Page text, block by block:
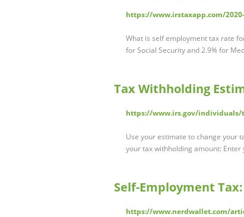
https://www.irstaxapp.com/
What is self employment tax rate
for Social Security and 2.9% for
Tax Withholding
https://www.irs.gov/
Use your estimate to change your
your tax withholding amount:
Self-Employment
https://www.nerdwallet.com/